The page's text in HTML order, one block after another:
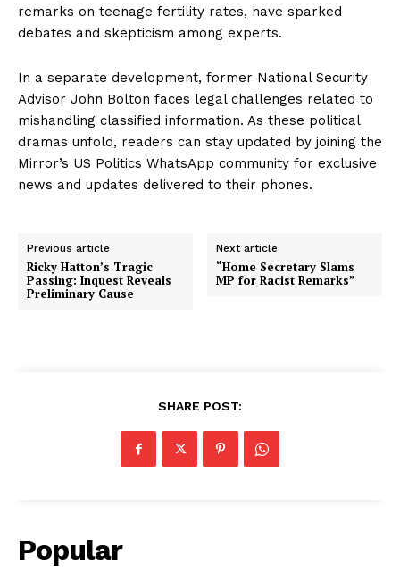
remarks on teenage fertility rates, have sparked
debates and skepticism among experts.
In a separate development, former National Security
Advisor John Bolton faces legal challenges related to
mishandling classified information. As these political
dramas unfold, readers can stay updated by joining the
Mirror’s US Politics WhatsApp community for exclusive
news and updates delivered to their phones.
Previous article
Ricky Hatton’s Tragic
Passing: Inquest Reveals
Preliminary Cause
Next article
“Home Secretary Slams
MP for Racist Remarks”
SHARE POST:
Popular